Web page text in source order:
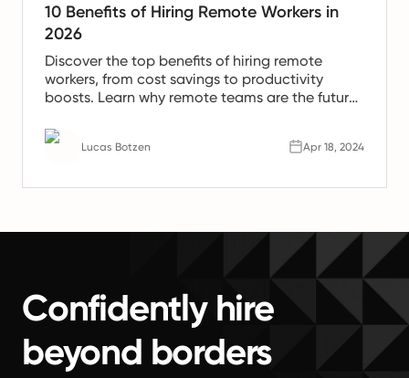
10 Benefits of Hiring Remote Workers in
2026
Discover the top benefits of hiring remote
workers, from cost savings to productivity
boosts. Learn why remote teams are the future
Lucas Botzen Apr 18, 2024
Confidently hire
beyond borders